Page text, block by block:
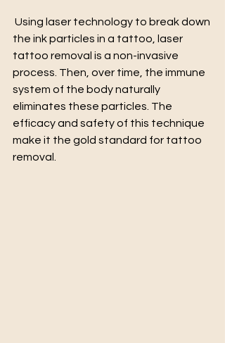
Using laser technology to break down
the ink particles in a tattoo, laser
tattoo removal is a non-invasive
process. Then, over time, the immune
system of the body naturally
eliminates these particles. The
efficacy and safety of this technique
make it the gold standard for tattoo
removal.